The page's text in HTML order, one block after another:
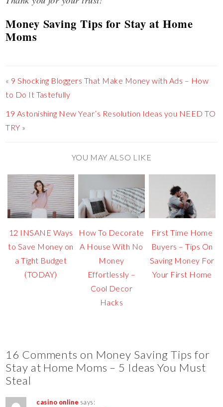
Money Saving Tips for Stay at Home
Moms
« 9 Shocking Bloggers That Make Money with Ads – How
to Do It Tastefully
19 Astonishing New Year’s Resolution Ideas you NEED TO
TRY »
YOU MAY ALSO LIKE
12 INSANE Ways
to Save Money on
a Tight Budget
(TODAY)
How To Decorate
A House With No
Money
Effortlessly –
Cool Decor
Hacks
First Time Home
Buyers – Tips On
Saving Money For
Your First Home
16 Comments on Money Saving Tips for
Stay at Home Moms – 5 Ideas You Must
Steal
casino online says: